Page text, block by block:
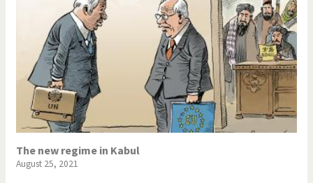
The new regime in Kabul
August 25, 2021